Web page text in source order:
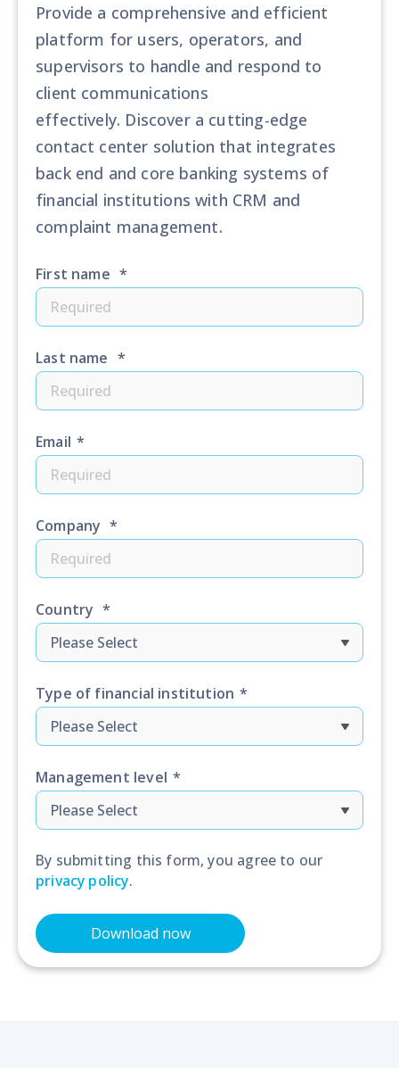
Provide a comprehensive and efficient
platform for users, operators, and
supervisors to handle and respond to
client communications
effectively. Discover a cutting-edge
contact center solution that integrates
back end and core banking systems of
financial institutions with CRM and
complaint management.
First name *
Last name *
Email *
Company *
Country *
Type of financial institution *
Management level *
By submitting this form, you agree to our
privacy policy.